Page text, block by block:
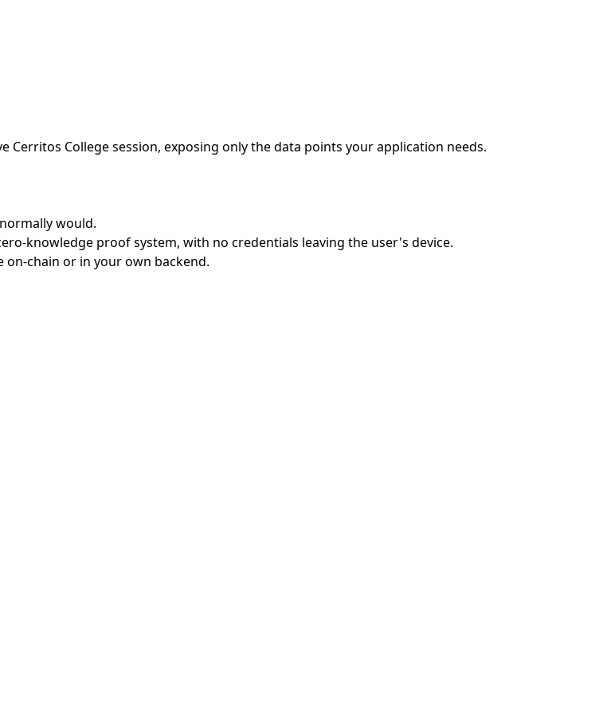
College session, exposing only the data points your application needs.
would.
knowledge proof system, with no credentials leaving the user's device.
chain or in your own backend.